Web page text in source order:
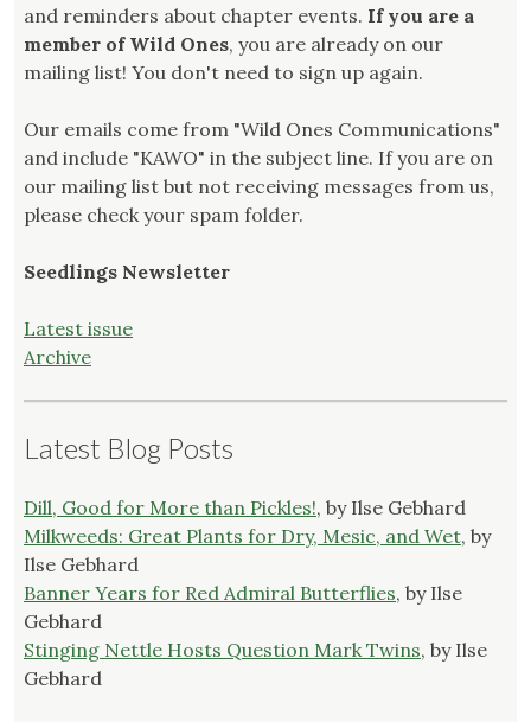
and reminders about chapter events. If you are a
member of Wild Ones, you are already on our
mailing list! You don't need to sign up again.
Our emails come from "Wild Ones Communications"
and include "KAWO" in the subject line. If you are on
our mailing list but not receiving messages from us,
please check your spam folder.
Seedlings Newsletter
Latest issue
Archive
Latest Blog Posts
Dill, Good for More than Pickles!, by Ilse Gebhard
Milkweeds: Great Plants for Dry, Mesic, and Wet, by
Ilse Gebhard
Banner Years for Red Admiral Butterflies, by Ilse
Gebhard
Stinging Nettle Hosts Question Mark Twins, by Ilse
Gebhard